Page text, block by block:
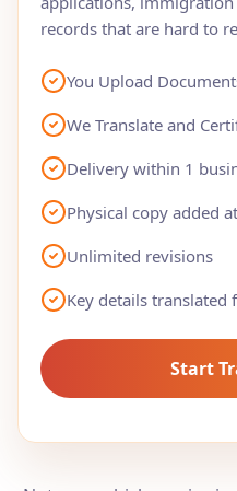
records that are hard to
You Upload
We Translate and
Delivery within 1
Physical copy added
Unlimited revisions
Key details translated
Start